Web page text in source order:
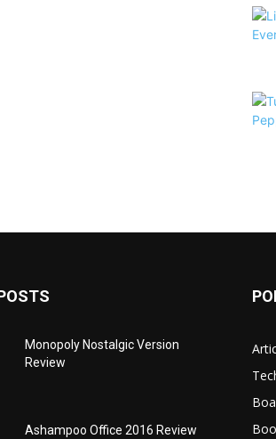
Monopoly Nostalgic Version
Review
Ashampoo Office 2016 Review